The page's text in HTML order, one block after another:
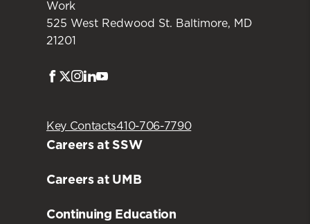
Work
525 West Redwood St. Baltimore, MD
21201
Facebook
Twitter
Instagram
LinkedIn
Key Contacts410-706-7790
Careers at SSW
Careers at UMB
Continuing Education